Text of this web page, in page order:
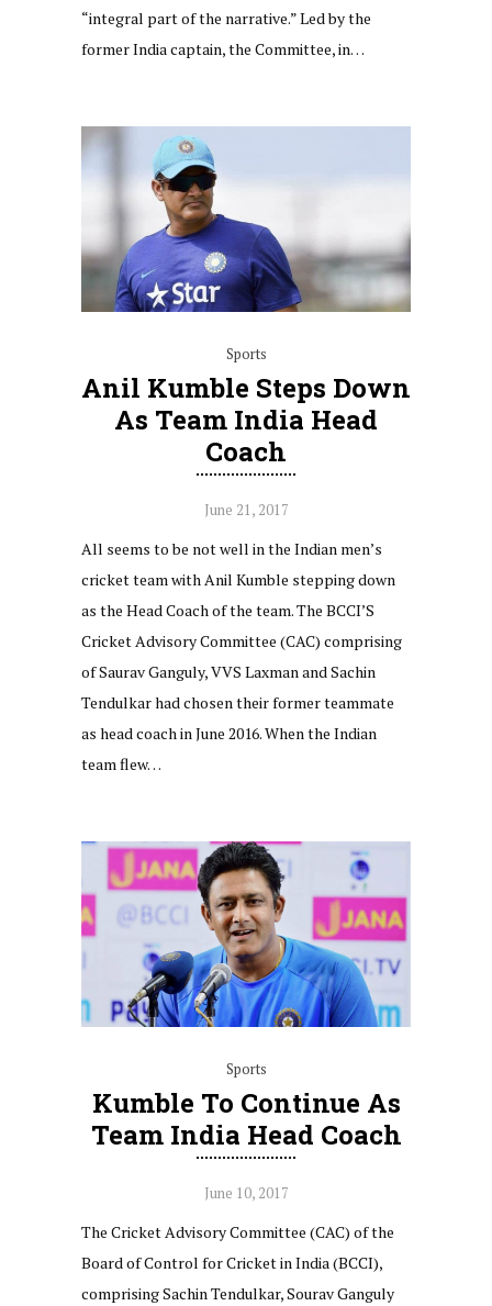
“integral part of the narrative.” Led by the
former India captain, the Committee, in…
Sports
Anil Kumble Steps Down
As Team India Head
Coach
June 21, 2017
All seems to be not well in the Indian men’s
cricket team with Anil Kumble stepping down
as the Head Coach of the team. The BCCI’S
Cricket Advisory Committee (CAC) comprising
of Saurav Ganguly, VVS Laxman and Sachin
Tendulkar had chosen their former teammate
as head coach in June 2016. When the Indian
team flew…
Sports
Kumble To Continue As
Team India Head Coach
June 10, 2017
The Cricket Advisory Committee (CAC) of the
Board of Control for Cricket in India (BCCI),
comprising Sachin Tendulkar, Sourav Ganguly